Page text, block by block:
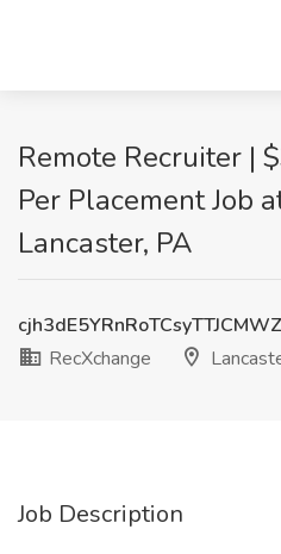
Remote Recruiter |
Per Placement Job
Lancaster, PA
RecXchange
Job Description